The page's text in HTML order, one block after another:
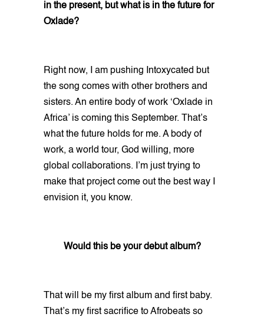
in the present, but what is in the future for
Oxlade?
Right now, I am pushing Intoxycated but
the song comes with other brothers and
sisters. An entire body of work ‘Oxlade in
Africa’ is coming this September. That’s
what the future holds for me. A body of
work, a world tour, God willing, more
global collaborations. I’m just trying to
make that project come out the best way I
envision it, you know.
Would this be your debut album?
That will be my first album and first baby.
That’s my first sacrifice to Afrobeats so